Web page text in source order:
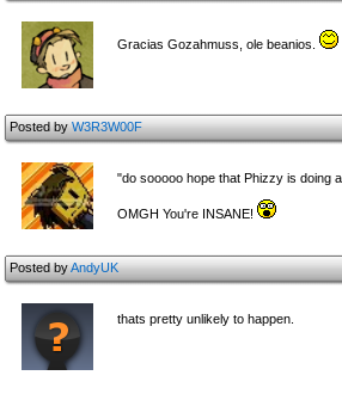
Gracias Gozahmuss, ole beanios.
Posted byW3R3W00F
"do sooooo hope that Phizzy is doing
OMGH You're INSANE!
Posted byAndyUK
thats pretty unlikely to happen.